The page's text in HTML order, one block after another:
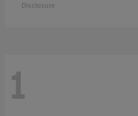
Disclosure
1